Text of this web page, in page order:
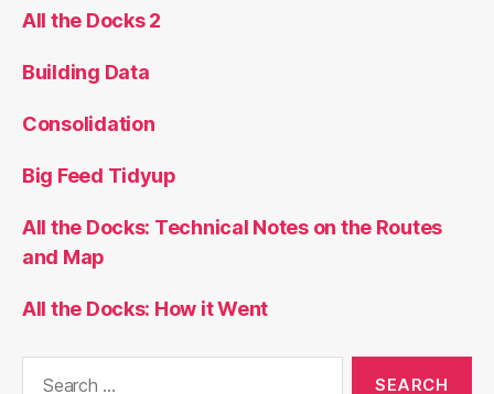
All the Docks 2
Building Data
Consolidation
Big Feed Tidyup
All the Docks: Technical Notes on the Routes
and Map
All the Docks: How it Went